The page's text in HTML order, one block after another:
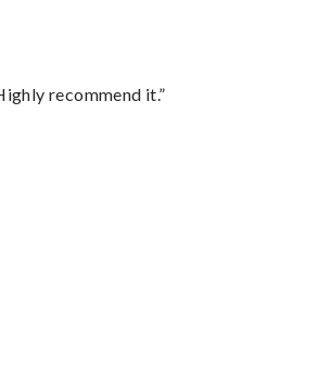
recommend it.”